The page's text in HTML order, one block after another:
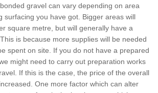
gravel can vary depending on area
surfacing you have got. Bigger areas will
square metre, but will generally have a
is because more supplies will be needed
spent on site. If you do not have a prepared
might need to carry out preparation works
If this is the case, the price of the overall
One more factor which can alter